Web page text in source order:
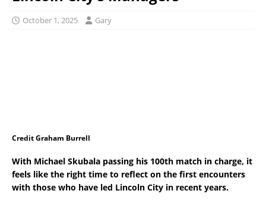
October 1, 2025 Gary
Credit Graham Burrell
With Michael Skubala passing his 100th match in charge, it
feels like the right time to reflect on the first encounters
with those who have led Lincoln City in recent years.